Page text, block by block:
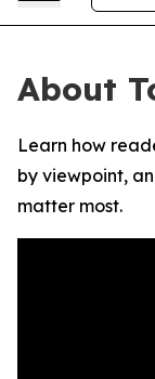
About
Learn how
by viewpoint,
matter most.